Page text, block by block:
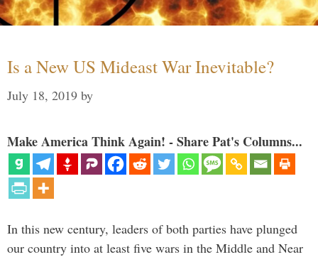
Is a New US Mideast War Inevitable?
July 18, 2019 by
Make America Think Again! - Share Pat's Columns...
In this new century, leaders of both parties have plunged
our country into at least five wars in the Middle and Near